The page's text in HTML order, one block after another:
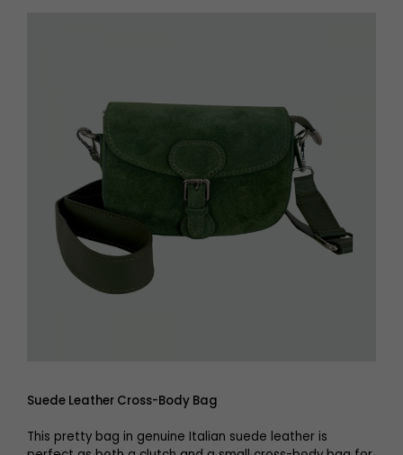
Suede Leather Cross-Body Bag
This pretty bag in genuine Italian suede leather is